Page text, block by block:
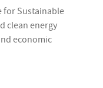
for Sustainable
clean energy
economic